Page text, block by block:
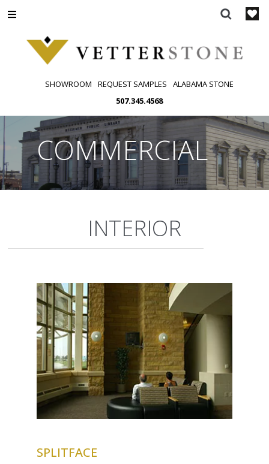
to
SHOWROOM REQUEST SAMPLES
ALABAMA STONE
507.345.4568
COMMERCIAL
INTERIOR
SPLITFACE